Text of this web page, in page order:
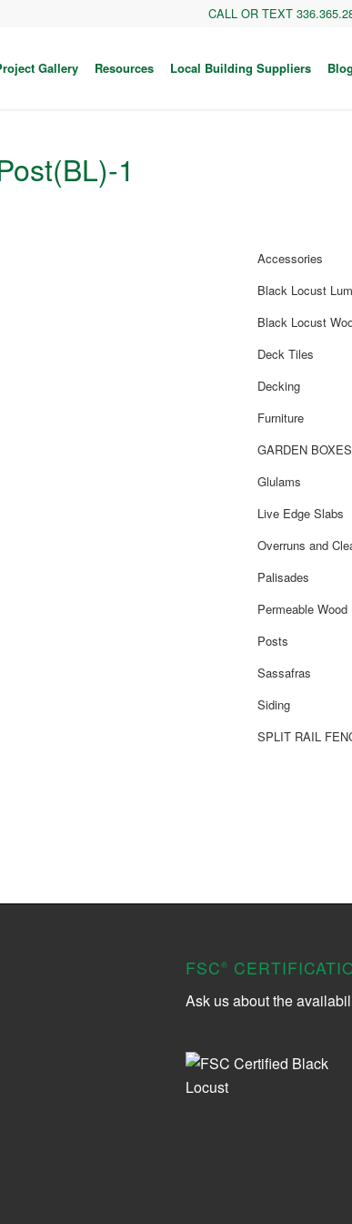
CALL OR TEXT
Gallery Resources Local Building Suppliers Blog
1
Accessories
Black Locust
Black Locust
Deck Tiles
Decking
Furniture
GARDEN BOXES
Glulams
Live Edge Slabs
Overruns and
Palisades
Permeable Wood
Posts
Sassafras
Siding
SPLIT RAIL
FSC®
Ask us about the